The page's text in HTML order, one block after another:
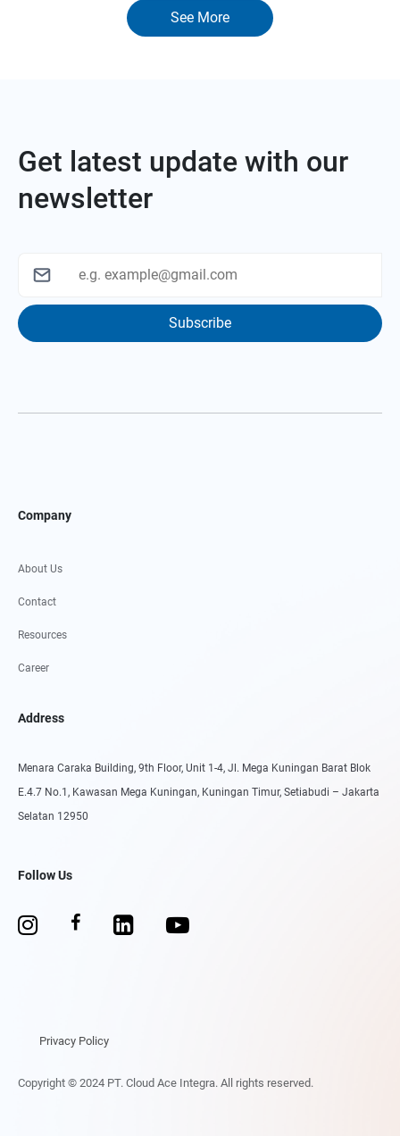
See More
Get latest update with our
newsletter
Subscribe
Company
About Us
Contact
Resources
Career
Address
Menara Caraka Building, 9th Floor, Unit 1-4, Jl. Mega Kuningan Barat Blok
E.4.7 No.1, Kawasan Mega Kuningan, Kuningan Timur, Setiabudi – Jakarta
Selatan 12950
Follow Us
Copyright © 2024 PT. Cloud Ace Integra. All rights reserved.
Privacy Policy